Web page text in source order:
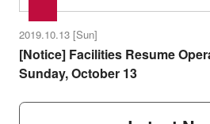
2019.10.13 [Sun]
[Notice] Facilities Resume
Sunday, October 13